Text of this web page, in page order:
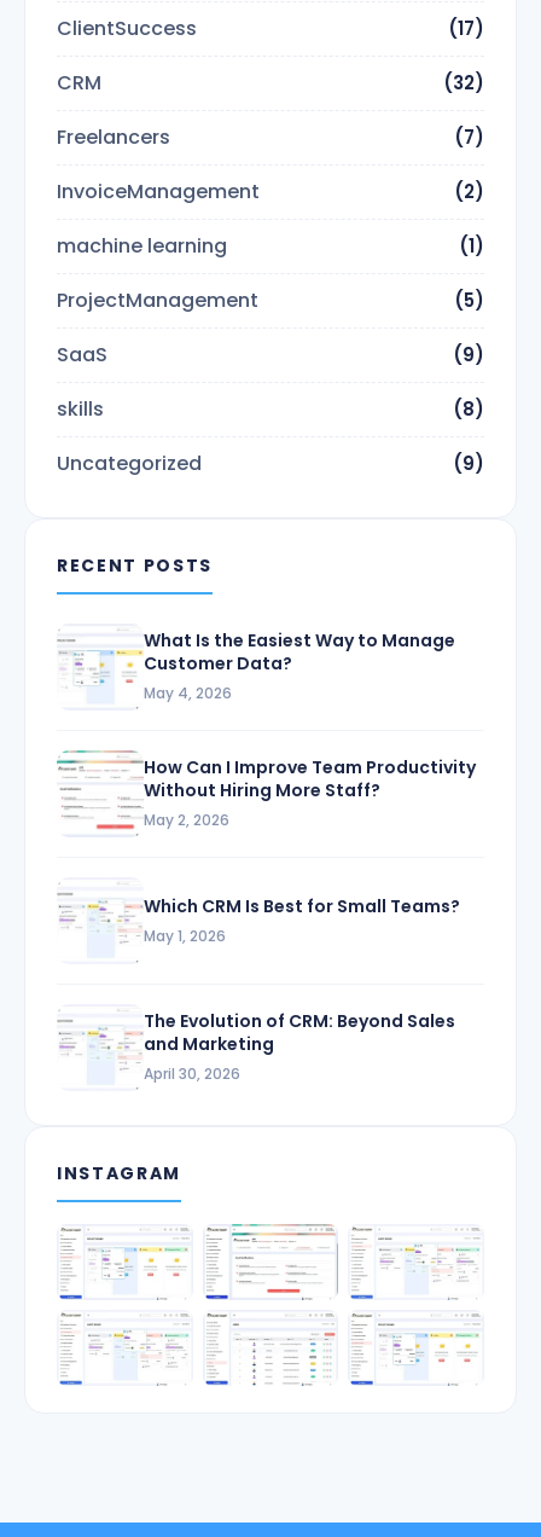
ClientSuccess (17)
CRM (32)
Freelancers (7)
InvoiceManagement (2)
machine learning (1)
ProjectManagement (5)
SaaS (9)
skills (8)
Uncategorized (9)
RECENT POSTS
What Is the Easiest Way to Manage
Customer Data?
May 4, 2026
How Can I Improve Team Productivity
Without Hiring More Staff?
May 2, 2026
Which CRM Is Best for Small Teams?
May 1, 2026
The Evolution of CRM: Beyond Sales
and Marketing
April 30, 2026
INSTAGRAM